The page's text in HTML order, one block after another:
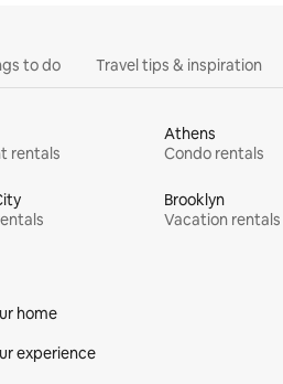
to do Travel tips & inspiration
rentals
Athens
Condo rentals
Brooklyn
Vacation rentals
home
experience